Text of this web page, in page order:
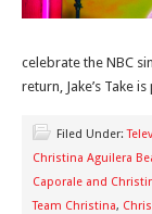
celebrate the NBC
return, Jake’s Take
Filed Under:
Christina Aguilera
Caporale and
Team Christina,